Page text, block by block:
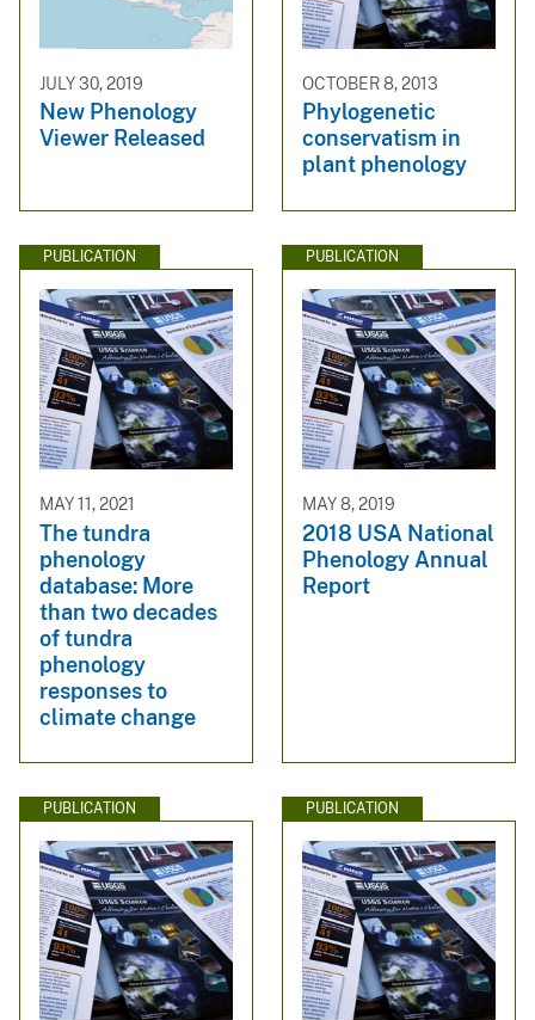
JULY 30, 2019
New Phenology
Viewer Released
OCTOBER 8, 2013
Phylogenetic
conservatism in
plant phenology
PUBLICATION
MAY 11, 2021
The tundra
phenology
database: More
than two decades
of tundra
phenology
responses to
climate change
PUBLICATION
MAY 8, 2019
2018 USA National
Phenology Annual
Report
PUBLICATION PUBLICATION